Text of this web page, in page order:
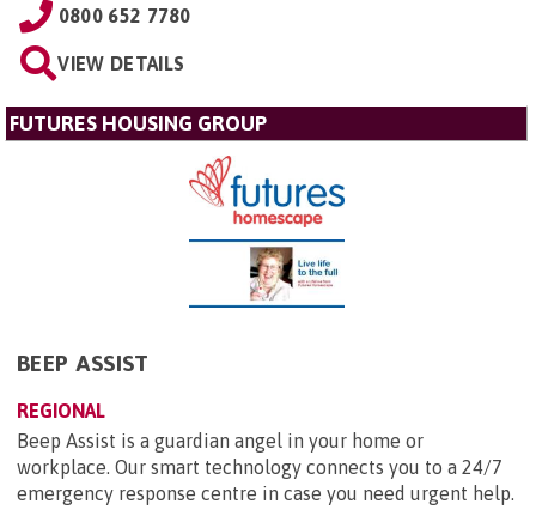
0800 652 7780
VIEW DETAILS
FUTURES HOUSING GROUP
BEEP ASSIST
REGIONAL
Beep Assist is a guardian angel in your home or
workplace. Our smart technology connects you to a 24/7
emergency response centre in case you need urgent help.